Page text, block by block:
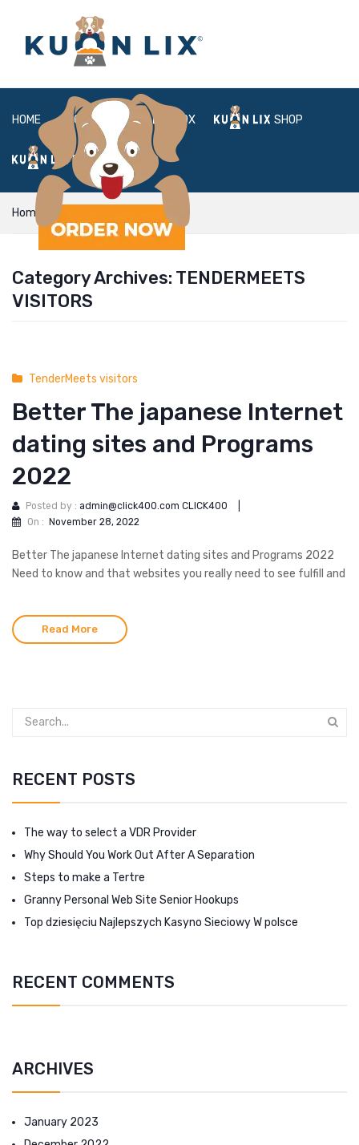
HOME ABOUT BOX SHOP
FAQ LOGIN
Home TenderMeets visitors
Category Archives: TENDERMEETS
VISITORS
TenderMeets visitors
Better The japanese Internet
dating sites and Programs
2022
Posted by : admin@click400.com CLICK400
On : November 28, 2022
Better The japanese Internet dating sites and Programs 2022
Need to know and that websites you really need to see fulfill and
Read More
RECENT POSTS
The way to select a VDR Provider
Why Should You Work Out After A Separation
Steps to make a Tertre
Granny Personal Web Site Senior Hookups
Top dziesięciu Najlepszych Kasyno Sieciowy W polsce
RECENT COMMENTS
ARCHIVES
January 2023